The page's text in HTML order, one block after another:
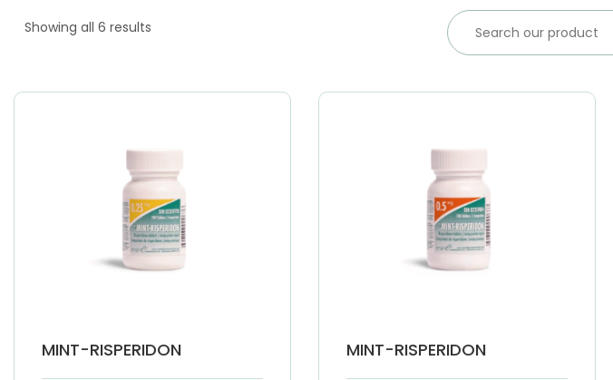
Showing all 6 results
MINT-RISPERIDON MINT-RISPERIDON